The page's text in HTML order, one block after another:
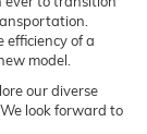
efficiency of a
model.
our diverse
look forward to